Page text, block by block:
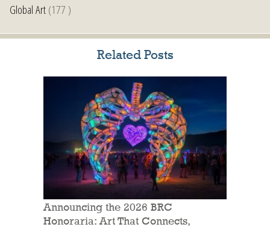
Global Art(177 )
Related Posts
Announcing the 2026 BRC
Honoraria: Art That Connects,